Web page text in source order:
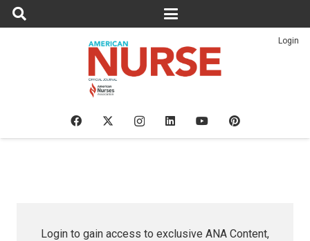
Login
Login to gain access to exclusive ANA Content,